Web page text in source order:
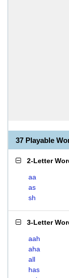
37 Playable
2-Letter
aa
as
sh
3-Letter
aah
aha
all
has